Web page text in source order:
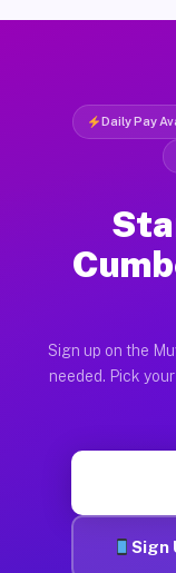
Daily Pay
Sign up on the
needed. Pick
Sign